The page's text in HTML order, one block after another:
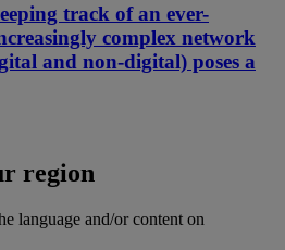
track of an ever-
complex network
and non-digital) poses a
region
language and/or content on